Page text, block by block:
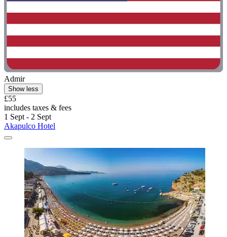
Admir
Show less
£55
includes taxes & fees
1 Sept - 2 Sept
Akapulco Hotel